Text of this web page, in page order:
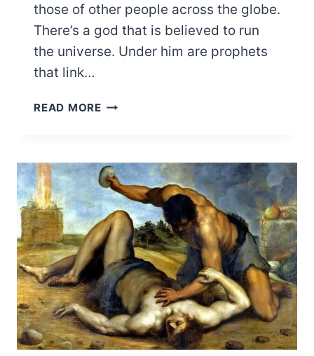
those of other people across the globe.
There’s a god that is believed to run
the universe. Under him are prophets
that link…
READ MOREEJI
OF
ODU
IFA